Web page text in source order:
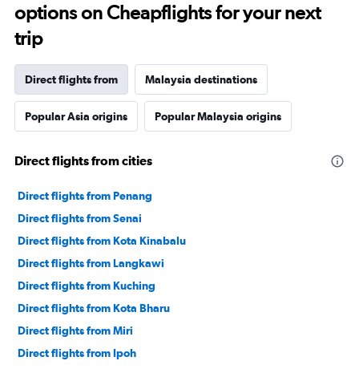
options on Cheapflights for your next
trip
Direct flights from Malaysia destinations
Popular Asia origins Popular Malaysia origins
Direct flights from cities
Direct flights from Penang
Direct flights from Senai
Direct flights from Kota Kinabalu
Direct flights from Langkawi
Direct flights from Kuching
Direct flights from Kota Bharu
Direct flights from Miri
Direct flights from Ipoh